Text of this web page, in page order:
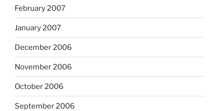
February 2007
January 2007
December 2006
November 2006
October 2006
September 2006